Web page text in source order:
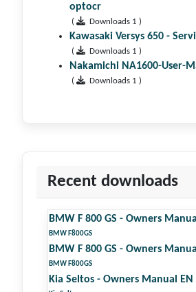
optocr
( Downloads 1 )
Kawasaki Versys 650 -
( Downloads 1 )
Nakamichi NA1600-User-
( Downloads 1 )
Recent downloads
BMW F 800 GS - Owners
BMW F800GS
BMW F 800 GS - Owners
BMW F800GS
Kia Seltos - Owners Manual EN